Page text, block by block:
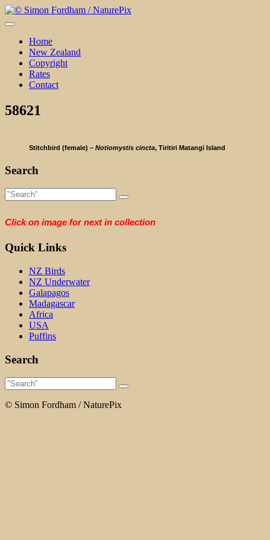
Skip
to
Home
New Zealand
Copyright
Rates
Contact
58621
Stitchbird (female) – Notiomystis cincta, Tiritiri Matangi Island
Search
Click on image for next in collection
Quick Links
NZ Birds
NZ Underwater
Galapagos
Madagascar
Africa
USA
Puffins
Search
© Simon Fordham / NaturePix